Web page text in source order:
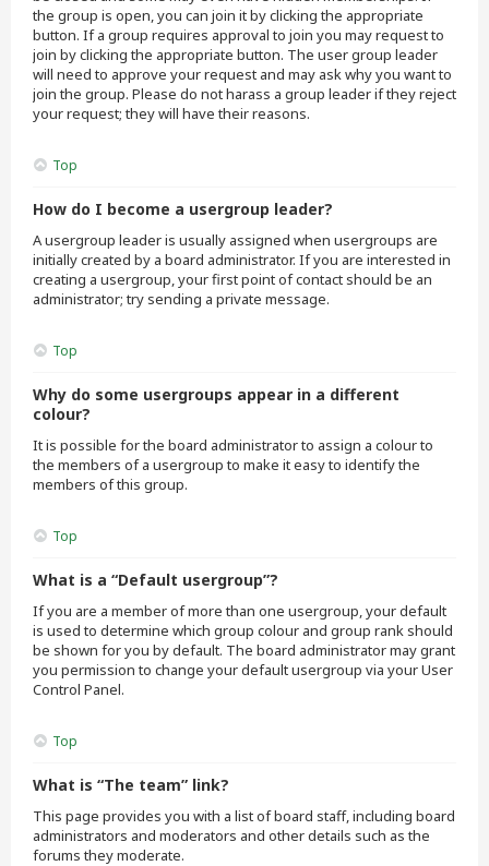
the group is open, you can join it by clicking the appropriate
button. If a group requires approval to join you may request to
join by clicking the appropriate button. The user group leader
will need to approve your request and may ask why you want to
join the group. Please do not harass a group leader if they reject
your request; they will have their reasons.
Top
How do I become a usergroup leader?
A usergroup leader is usually assigned when usergroups are
initially created by a board administrator. If you are interested in
creating a usergroup, your first point of contact should be an
administrator; try sending a private message.
Top
Why do some usergroups appear in a different
colour?
It is possible for the board administrator to assign a colour to
the members of a usergroup to make it easy to identify the
members of this group.
Top
What is a “Default usergroup”?
If you are a member of more than one usergroup, your default
is used to determine which group colour and group rank should
be shown for you by default. The board administrator may grant
you permission to change your default usergroup via your User
Control Panel.
Top
What is “The team” link?
This page provides you with a list of board staff, including board
administrators and moderators and other details such as the
forums they moderate.